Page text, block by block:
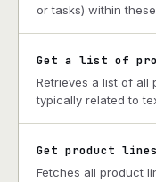
or tasks) within
Get a list of
Retrieves a list of all
typically related to
Get product
Fetches all product